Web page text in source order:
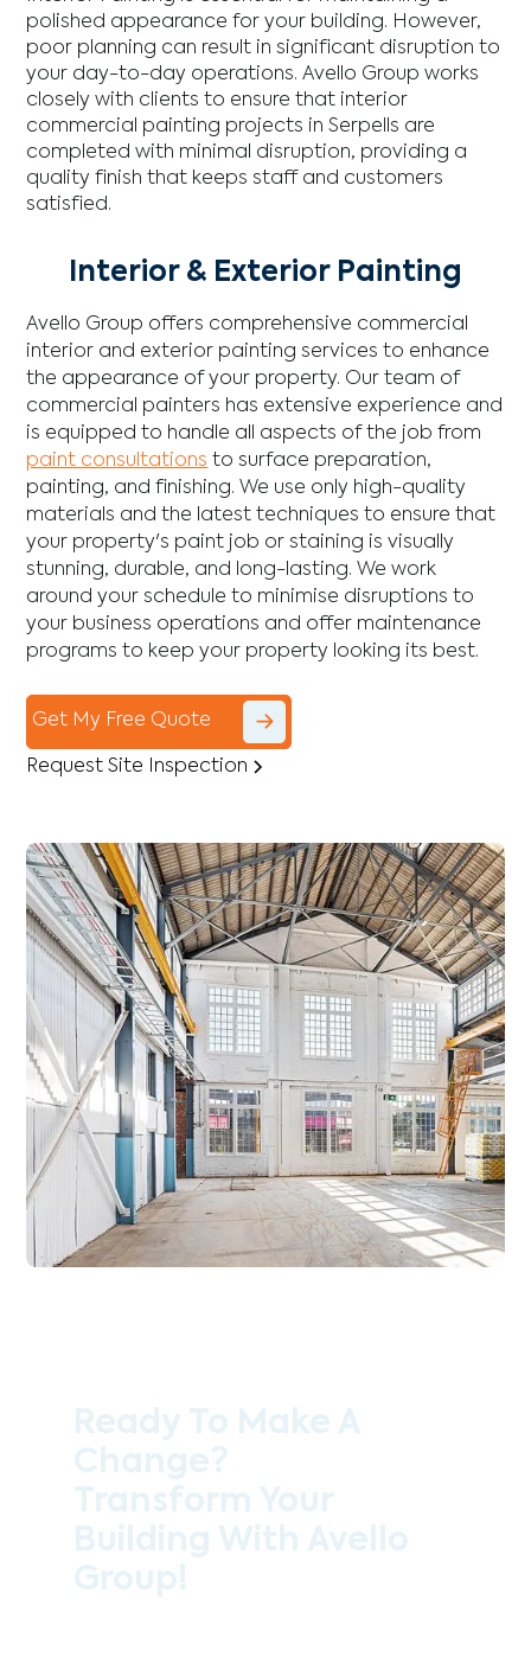
polished appearance for your building. However,
poor planning can result in significant disruption to
your day-to-day operations. Avello Group works
closely with clients to ensure that interior
commercial painting projects in Serpells are
completed with minimal disruption, providing a
quality finish that keeps staff and customers
satisfied.
Interior & Exterior Painting
Avello Group offers comprehensive commercial
interior and exterior painting services to enhance
the appearance of your property. Our team of
commercial painters has extensive experience and
is equipped to handle all aspects of the job from
paint consultations to surface preparation,
painting, and finishing. We use only high-quality
materials and the latest techniques to ensure that
your property's paint job or staining is visually
stunning, durable, and long-lasting. We work
around your schedule to minimise disruptions to
your business operations and offer maintenance
programs to keep your property looking its best.
Get My Free Quote
Request Site Inspection